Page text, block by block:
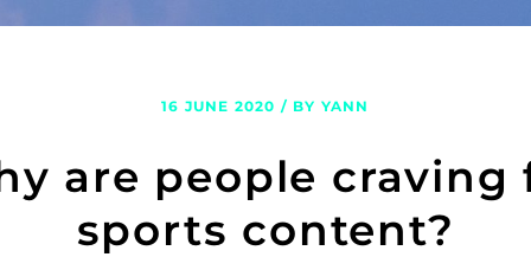
are people craving
sports content?
16 JUNE 2020 / BY YANN